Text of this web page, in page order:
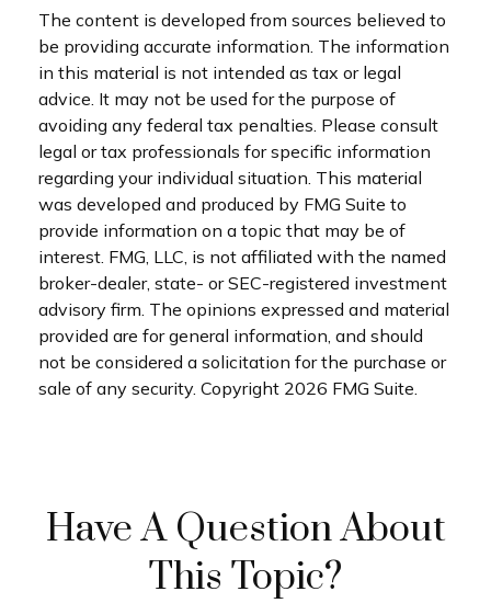
The content is developed from sources believed to
be providing accurate information. The information
in this material is not intended as tax or legal
advice. It may not be used for the purpose of
avoiding any federal tax penalties. Please consult
legal or tax professionals for specific information
regarding your individual situation. This material
was developed and produced by FMG Suite to
provide information on a topic that may be of
interest. FMG, LLC, is not affiliated with the named
broker-dealer, state- or SEC-registered investment
advisory firm. The opinions expressed and material
provided are for general information, and should
not be considered a solicitation for the purchase or
sale of any security. Copyright 2026 FMG Suite.
Have A Question About
This Topic?